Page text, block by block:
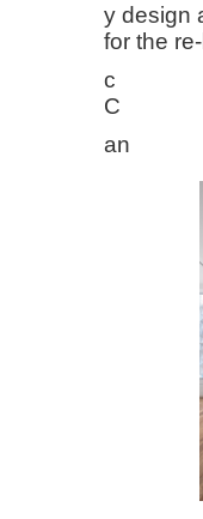
y design
for the
c
C
an